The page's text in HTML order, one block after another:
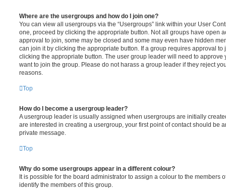
Where are the usergroups and how do I join one?
You can view all usergroups via the “Usergroups” link within your User
one, proceed by clicking the appropriate button. Not all groups have open
approval to join, some may be closed and some may even have hidden
can join it by clicking the appropriate button. If a group requires approval to
clicking the appropriate button. The user group leader will need to approve
want to join the group. Please do not harass a group leader if they reject
reasons.
Top
How do I become a usergroup leader?
A usergroup leader is usually assigned when usergroups are initially
are interested in creating a usergroup, your first point of contact should be
private message.
Top
Why do some usergroups appear in a different colour?
It is possible for the board administrator to assign a colour to the members
identify the members of this group.